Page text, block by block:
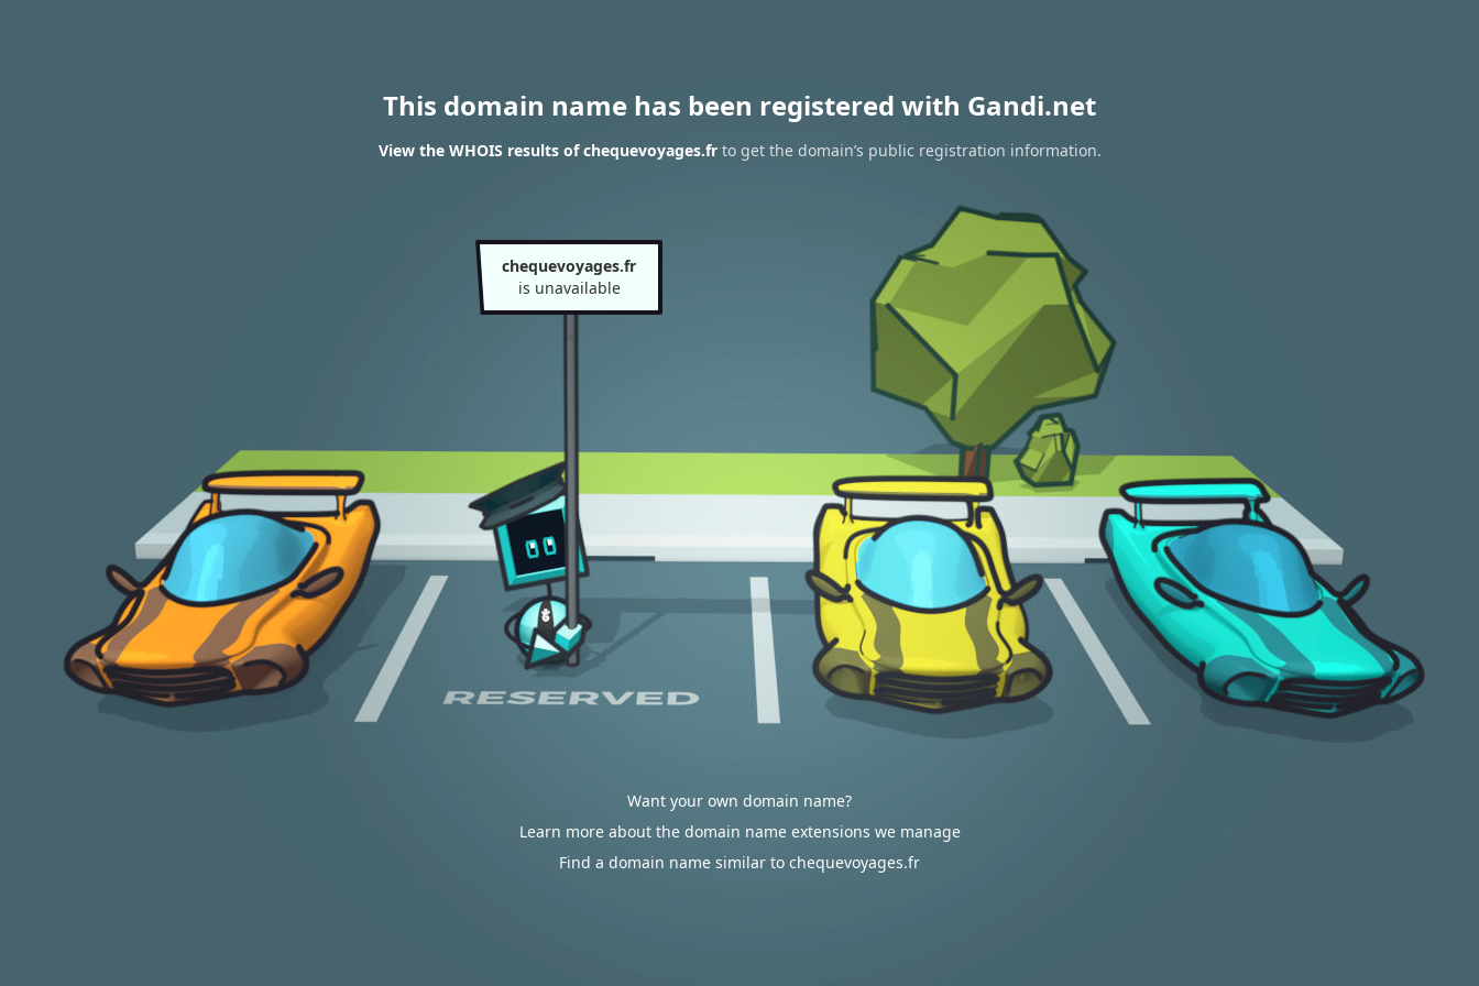
This domain name has been registered with Gandi.net
View the WHOIS results of chequevoyages.frto get the domain’s public registration information.
chequevoyages.fr
is unavailable
Want your own domain name?
Learn more about the domain name extensions we manage
Find a domain name similar to chequevoyages.fr